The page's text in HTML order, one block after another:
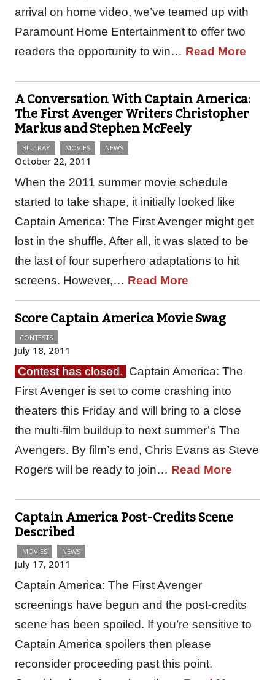
arrival on home video, we’ve teamed up with
Paramount Home Entertainment to offer two
readers the opportunity to win… Read More
A Conversation With Captain America:
The First Avenger Writers Christopher
Markus and Stephen McFeely
BLU-RAY MOVIES NEWS
October 22, 2011
When the 2011 summer movie schedule
started to take shape, it initially looked like
Captain America: The First Avenger might get
lost in the shuffle. After all, it was slated to be
the last of four superhero adaptations to hit
screens. However,… Read More
Score Captain America Movie Swag
CONTESTS
July 18, 2011
Contest has closed. Captain America: The
First Avenger is set to come crashing into
theaters this Friday and will bring to a close
the multi-film buildup to next summer’s The
Avengers. By film’s end, Chris Evans as Steve
Rogers will be ready to join… Read More
Captain America Post-Credits Scene
Described
MOVIES NEWS
July 17, 2011
Captain America: The First Avenger
screenings have begun and the post-credits
scene has been spoiled. If you’re sensitive to
Captain America spoilers then please
reconsider proceeding past this point.